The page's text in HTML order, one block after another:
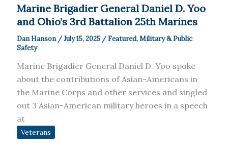
Marine Brigadier General Daniel D. Yoo
and Ohio’s 3rd Battalion 25th Marines
Dan Hanson /July 15, 2025 /Featured,Military & Public
Safety
Marine Brigadier General Daniel D. Yoo spoke
about the contributions of Asian-Americans in
the Marine Corps and other services and singled
out 3 Asian-American military heroes in a speech
at
Veterans